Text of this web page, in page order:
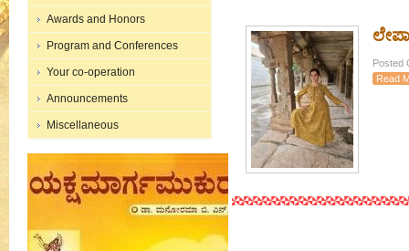
Awards and Honors
Program and Conferences
Your co-operation
Announcements
Miscellaneous
Posted
Read